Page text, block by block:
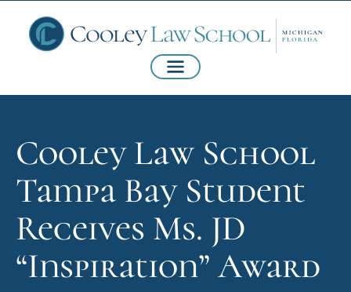
Cooley Law School
Tampa Bay Student
Receives Ms. JD
“Inspiration” Award